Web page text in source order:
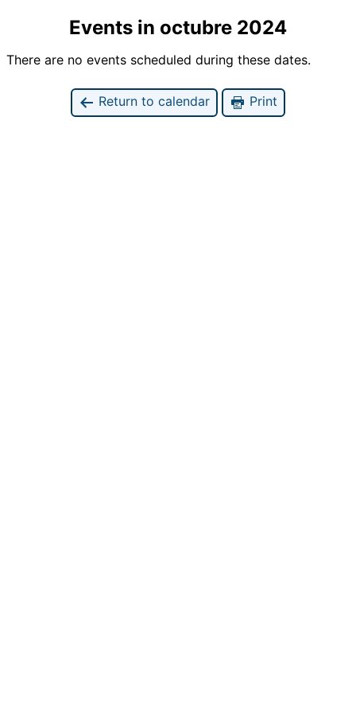
Events in octubre 2024
There are no events scheduled during these dates.
Return to calendar Print